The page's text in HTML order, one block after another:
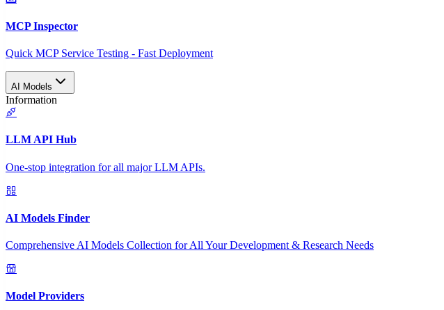
MCP Inspector
Quick MCP Service Testing - Fast Deployment
AI Models
Information
LLM API Hub
One-stop integration for all major LLM APIs.
AI Models Finder
Comprehensive AI Models Collection for All Your Development & Research Needs
Model Providers